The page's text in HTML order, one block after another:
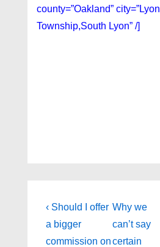
county=”Oakland” city=”Lyon
Township,South Lyon” /]
Post
navigation
Previous
Post
is
‹ Should I offer
a bigger
commission on
Next
Post
is
Why we
can’t say
certain